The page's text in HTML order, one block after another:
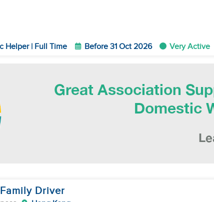
Helper | Full Time Before 31 Oct 2026 Very Active
Driver